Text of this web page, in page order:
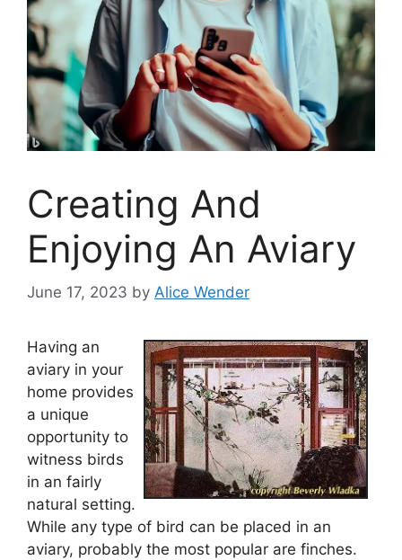
Creating And
Enjoying An Aviary
June 17, 2023 by Alice Wender
Having an
aviary in your
home provides
a unique
opportunity to
witness birds
in an fairly
natural setting.
While any type of bird can be placed in an
aviary, probably the most popular are finches.